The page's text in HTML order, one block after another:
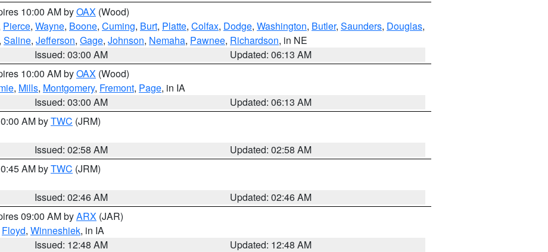
10:00 AM byOAX (Wood)
Pierce, Wayne, Boone, Cuming, Burt, Platte, Colfax, Dodge, Washington, Butler, Saunders, Douglas,
, Saline, Jefferson, Gage, Johnson, Nemaha, Pawnee, Richardson, in NE
Issued: 03:00 AM
Updated: 06:13 AM
10:00 AM byOAX (Wood)
, Mills, Montgomery, Fremont, Page, in IA
Issued: 03:00 AM
Updated: 06:13 AM
AM byTWC (JRM)
Issued: 02:58 AM
Updated: 02:58 AM
AM byTWC (JRM)
Issued: 02:46 AM
Updated: 02:46 AM
09:00 AM byARX (JAR)
Floyd, Winneshiek, in IA
Issued: 12:48 AM
Updated: 12:48 AM